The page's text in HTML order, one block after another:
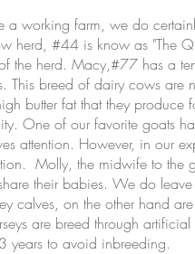
farm, we do
herd, #44 is know as "The
the herd. Macy,#77 has a
breed of dairy cows are
butter fat that they
One of our favorite goats
attention. However, in our
Molly, the midwife to the
their babies. We do
calves, on the other hand
are breed through
years to avoid inbreeding.